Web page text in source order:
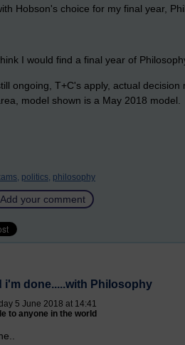
Hobson's choice for my final year,
I would find a final year of
ongoing, T+C's apply, actual
model shown is a May 2018 model.
politics, philosophy
Add your comment
i'm done.....with Philosophy
5 June 2018 at 14:41
to anyone in the world